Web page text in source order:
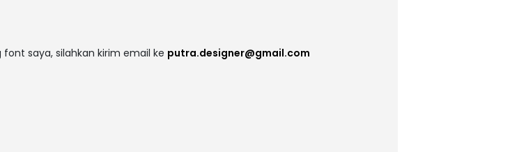
saya, silahkan kirim email ke putra.designer@gmail.com